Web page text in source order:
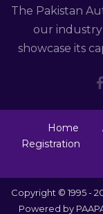
The Pakistan
our
showcase its
Home
Registration
Copyright © 1995 -
Powered by